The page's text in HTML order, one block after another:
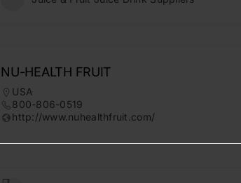
NU-HEALTH FRUIT
USA
800-806-0519
http://www.nuhealthfruit.com/